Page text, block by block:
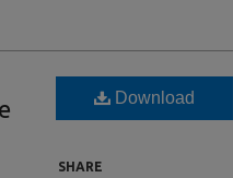
Download
SHARE